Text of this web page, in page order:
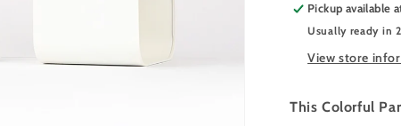
Pickup available
Usually ready in
View store
This Colorful